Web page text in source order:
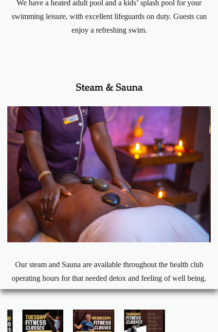
We have a heated adult pool and a kids’ splash pool for your
swimming leisure, with excellent lifeguards on duty. Guests can
enjoy a refreshing swim.
Steam & Sauna
Our steam and Sauna are available throughout the health club
operating hours for that needed detox and feeling of well being.